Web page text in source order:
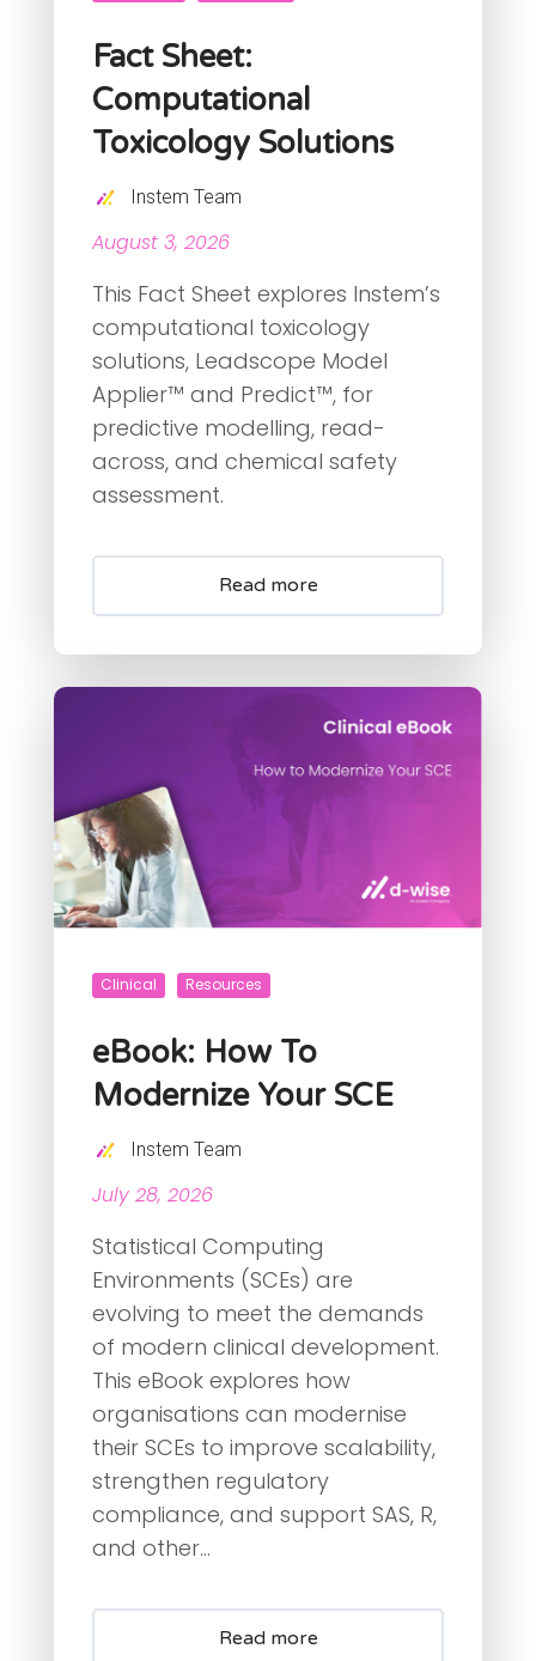
Fact Sheet:
Computational
Toxicology Solutions
Instem Team
August 3, 2026
This Fact Sheet explores Instem’s
computational toxicology
solutions, Leadscope Model
Applier™ and Predict™, for
predictive modelling, read-
across, and chemical safety
assessment.
Read more
Clinical Resources
eBook: How To
Modernize Your SCE
Instem Team
July 28, 2026
Statistical Computing
Environments (SCEs) are
evolving to meet the demands
of modern clinical development.
This eBook explores how
organisations can modernise
their SCEs to improve scalability,
strengthen regulatory
compliance, and support SAS, R,
and other...
Read more